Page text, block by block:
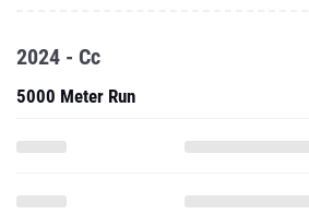
2024 - Cc
5000 Meter Run